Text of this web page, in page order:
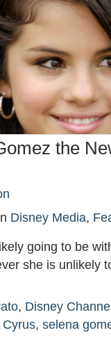
the
Disney Media,
going to be
she is unlikely
, Disney Channel
Cyrus, selena